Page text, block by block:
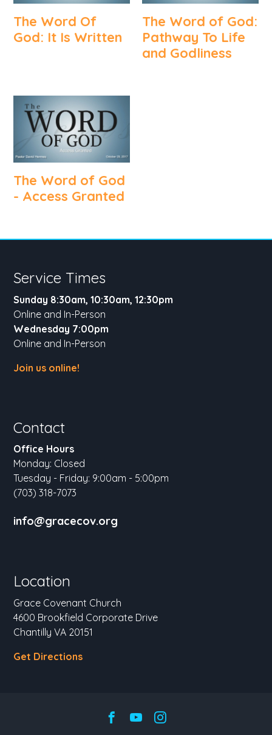
The Word Of
God: It Is Written
The Word of God:
Pathway To Life
and Godliness
The Word of God
- Access Granted
Service Times
Sunday 8:30am, 10:30am, 12:30pm
Online and In-Person
Wednesday 7:00pm
Online and In-Person
Join us online!
Contact
Office Hours
Monday: Closed
Tuesday - Friday: 9:00am - 5:00pm
(703) 318-7073
info@gracecov.org
Location
Grace Covenant Church
4600 Brookfield Corporate Drive
Chantilly VA 20151
Get Directions